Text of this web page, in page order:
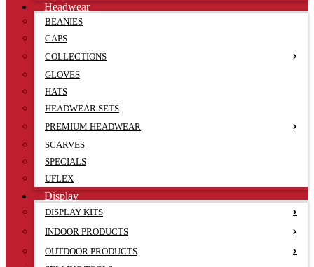
Headwear
BEANIES
CAPS
COLLECTIONS
GLOVES
HATS
HEADWEAR SETS
PREMIUM HEADWEAR
SCARVES
SPECIALS
UFLEX
Display
DISPLAY KITS
INDOOR PRODUCTS
OUTDOOR PRODUCTS